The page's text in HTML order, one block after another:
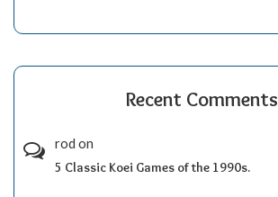
Recent Comments
rod on
5 Classic Koei Games of the 1990s.